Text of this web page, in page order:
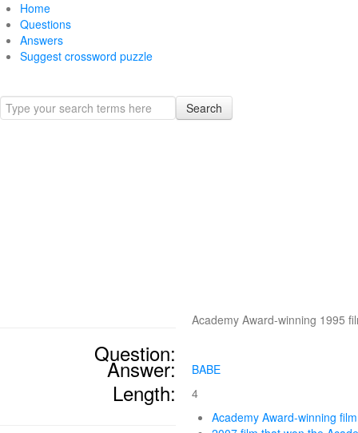
Home
Questions
Answers
Suggest crossword puzzle
Search
Question:
Academy Award-winning 1995
Answer: BABE
Length: 4
Academy Award-winning